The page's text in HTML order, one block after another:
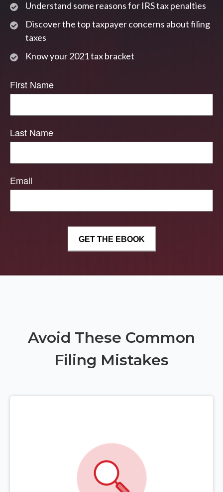
Understand some reasons for IRS tax penalties
Discover the top taxpayer concerns about filing
taxes
Know your 2021 tax bracket
First Name
Last Name
Email
Avoid These Common
Filing Mistakes